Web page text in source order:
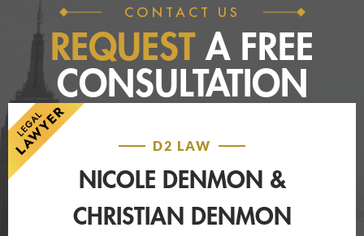
CONTACT US
REQUESTA FREE
CONSULTATION
D2 LAW
NICOLE DENMON &
CHRISTIAN DENMON